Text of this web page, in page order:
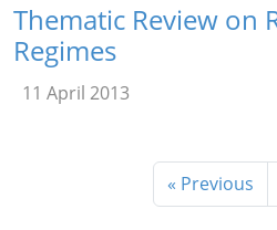
Thematic Review on
Regimes
11 April 2013
« Previous